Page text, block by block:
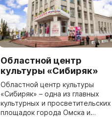
Областной центр
культуры «Сибиряк»
Областной центр культуры
«Сибиряк» – одна из главных
культурных и просветительских
площадок города Омска и